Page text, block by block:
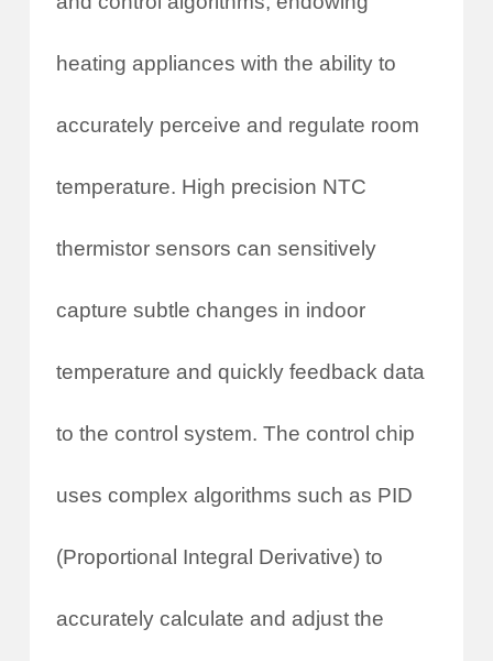
heating appliances with the ability to
accurately perceive and regulate room
temperature. High precision NTC
thermistor sensors can sensitively
capture subtle changes in indoor
temperature and quickly feedback data
to the control system. The control chip
uses complex algorithms such as PID
(Proportional Integral Derivative) to
accurately calculate and adjust the